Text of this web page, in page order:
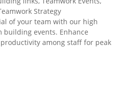
Strategy
of your team with our high
building events. Enhance
among staff for peak